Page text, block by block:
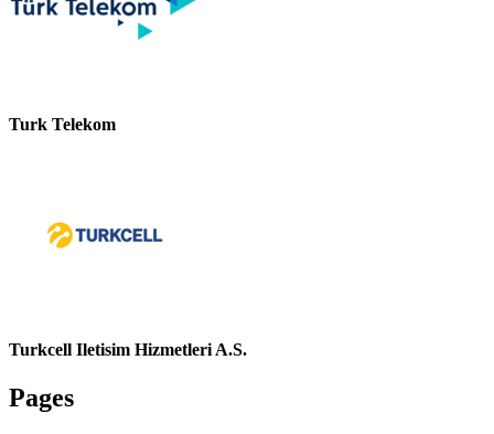
Turk Telekom
Turkcell Iletisim Hizmetleri A.S.
Pages